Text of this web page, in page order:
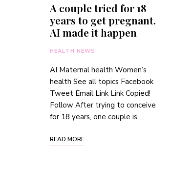
A couple tried for 18
years to get pregnant.
AI made it happen
HEALTH NEWS
AI Maternal health Women’s
health See all topics Facebook
Tweet Email Link Link Copied!
Follow After trying to conceive
for 18 years, one couple is …
READ MORE